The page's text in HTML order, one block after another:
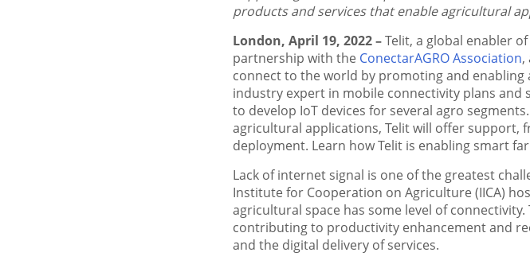
products and services that enable agricultural
London, April 19, 2022 –Telit, a global enabler
partnership with the ConectarAGRO Association,
connect to the world by promoting and
industry expert in mobile connectivity plans and
to develop IoT devices for several agro
agricultural applications, Telit will offer support,
deployment. Learn how Telit is enabling smart
Lack of internet signal is one of the greatest
Institute for Cooperation on Agriculture (IICA)
agricultural space has some level of
contributing to productivity enhancement and
and the digital delivery of services.